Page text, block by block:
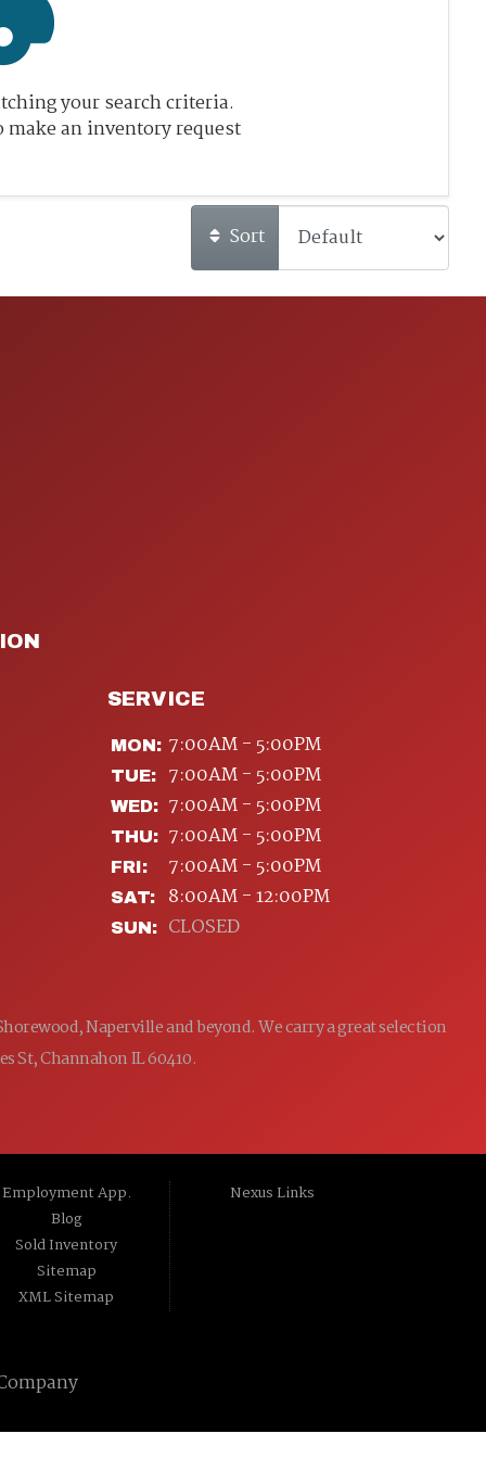
your search criteria.
make an inventory request
Sort
SERVICE
MON: 7:00AM - 5:00PM
TUE: 7:00AM - 5:00PM
WED: 7:00AM - 5:00PM
THU: 7:00AM - 5:00PM
FRI: 7:00AM - 5:00PM
SAT: 8:00AM - 12:00PM
SUN: CLOSED
Naperville and beyond. We carry a great selection
St, Channahon IL 60410.
Employment App.
Blog
Sold Inventory
Sitemap
XML Sitemap
Nexus Links